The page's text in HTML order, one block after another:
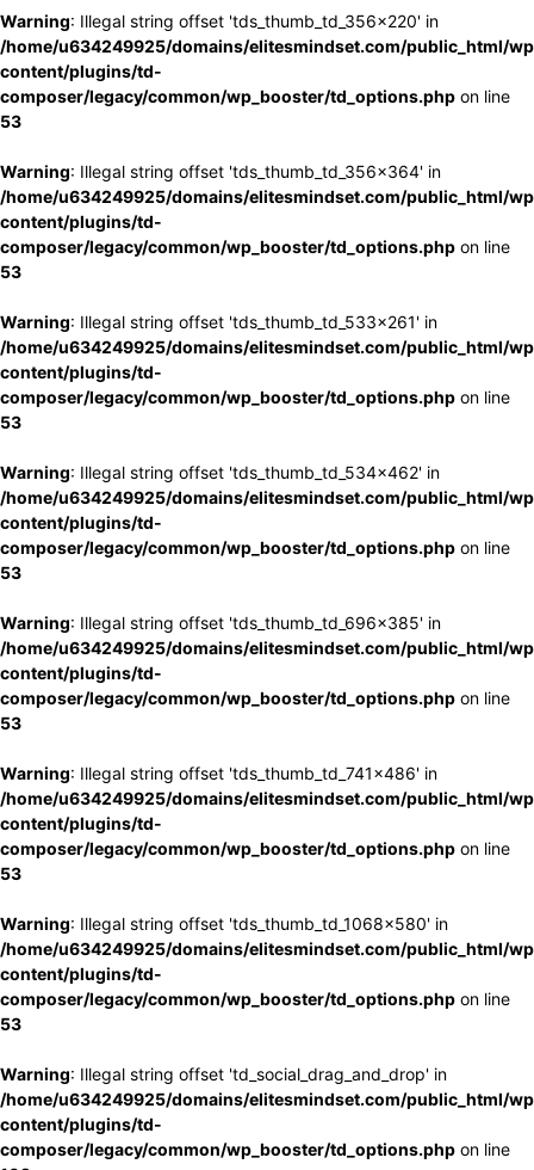
Warning: Illegal string offset 'tds_thumb_td_356x220' in
/home/u634249925/domains/elitesmindset.com/public_html/
content/plugins/td-
composer/legacy/common/wp_booster/td_options.php on line
53
Warning: Illegal string offset 'tds_thumb_td_356x364' in
/home/u634249925/domains/elitesmindset.com/public_html/
content/plugins/td-
composer/legacy/common/wp_booster/td_options.php on line
53
Warning: Illegal string offset 'tds_thumb_td_533x261' in
/home/u634249925/domains/elitesmindset.com/public_html/
content/plugins/td-
composer/legacy/common/wp_booster/td_options.php on line
53
Warning: Illegal string offset 'tds_thumb_td_534x462' in
/home/u634249925/domains/elitesmindset.com/public_html/
content/plugins/td-
composer/legacy/common/wp_booster/td_options.php on line
53
Warning: Illegal string offset 'tds_thumb_td_696x385' in
/home/u634249925/domains/elitesmindset.com/public_html/
content/plugins/td-
composer/legacy/common/wp_booster/td_options.php on line
53
Warning: Illegal string offset 'tds_thumb_td_741x486' in
/home/u634249925/domains/elitesmindset.com/public_html/
content/plugins/td-
composer/legacy/common/wp_booster/td_options.php on line
53
Warning: Illegal string offset 'tds_thumb_td_1068x580' in
/home/u634249925/domains/elitesmindset.com/public_html/
content/plugins/td-
composer/legacy/common/wp_booster/td_options.php on line
53
Warning: Illegal string offset 'td_social_drag_and_drop' in
/home/u634249925/domains/elitesmindset.com/public_html/
content/plugins/td-
composer/legacy/common/wp_booster/td_options.php on line